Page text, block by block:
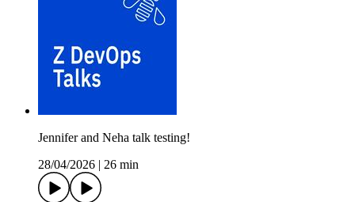
Jennifer and Neha talk testing!
28/04/2026
26 min